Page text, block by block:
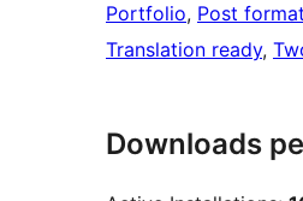
Portfolio, Post
Translation ready,
Downloads